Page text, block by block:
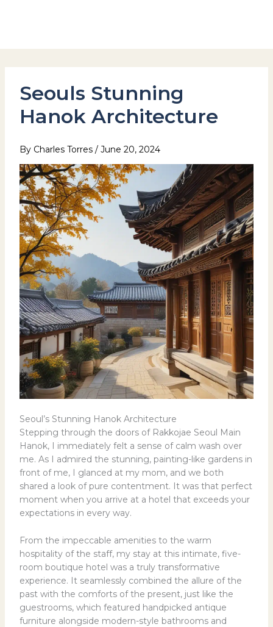
Seouls Stunning
Hanok Architecture
By Charles Torres / June 20, 2024
Seoul’s Stunning Hanok Architecture
Stepping through the doors of Rakkojae Seoul Main
Hanok, I immediately felt a sense of calm wash over
me. As I admired the stunning, painting-like gardens in
front of me, I glanced at my mom, and we both
shared a look of pure contentment. It was that perfect
moment when you arrive at a hotel that exceeds your
expectations in every way.
From the impeccable amenities to the warm
hospitality of the staff, my stay at this intimate, five-
room boutique hotel was a truly transformative
experience. It seamlessly combined the allure of the
past with the comforts of the present, just like the
guestrooms, which featured handpicked antique
furniture alongside modern-style bathrooms and